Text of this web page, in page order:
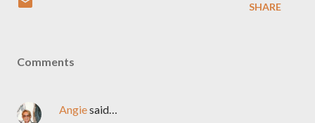
SHARE
Comments
Angiesaid…